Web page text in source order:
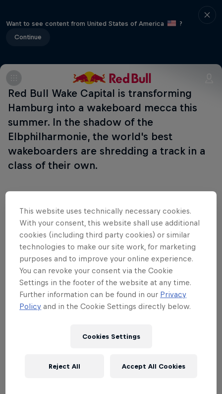
Want to see content from United States of America
?
Continue
Red Bull Wake Capital is transforming
Hamburg into a wakeboard mecca this
summer. In the shadow of the
Elbphilharmonie, the world's best
wakeboarders are shredding a track in a
class of their own.
Follow along
Wakeboarding highlights
3:03 min
This website uses technically necessary cookies.
With your consent, this website shall use additional
cookies (including third party cookies) or similar
technologies to make our site work, for marketing
purposes and to improve your online experience.
You can revoke your consent via the Cookie
Settings in the footer of the website at any time.
Further information can be found in our Privacy
Policy and in the Cookie Settings directly below.
Cookies Settings
Reject All Accept All Cookies